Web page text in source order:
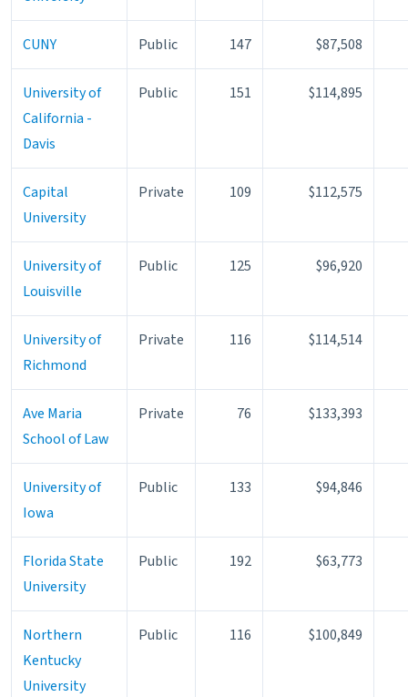
CUNY Public 147 $87,508
University of
California -
Davis
Public 151 $114,895
Capital
University
Private 109 $112,575
University of
Louisville
Public 125 $96,920
University of
Richmond
Private 116 $114,514
Ave Maria
School of Law
Private 76 $133,393
University of
Iowa
Public 133 $94,846
Florida State
University
Public 192 $63,773
Northern
Kentucky
University
Public 116 $100,849